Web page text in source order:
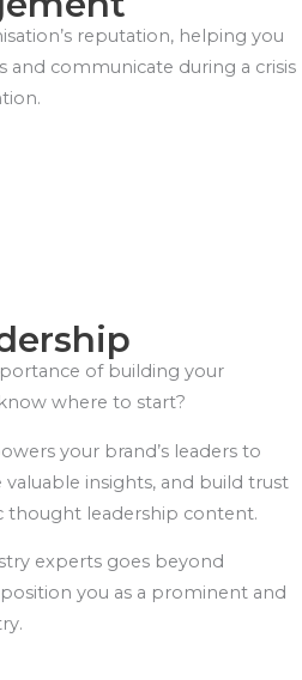
reputation, helping you
and communicate during a crisis
of building your
where to start?
your brand’s leaders to
valuable insights, and build trust
thought leadership content.
experts goes beyond
you as a prominent and